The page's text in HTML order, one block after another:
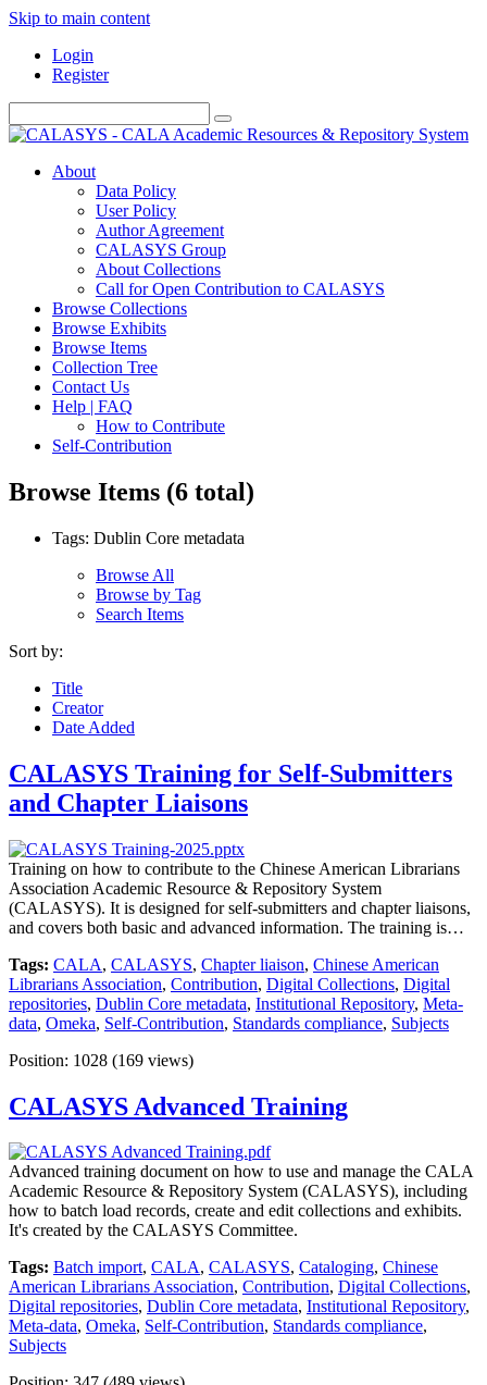
Skip to main content
Login
Register
About
Data Policy
User Policy
Author Agreement
CALASYS Group
About Collections
Call for Open Contribution to CALASYS
Browse Collections
Browse Exhibits
Browse Items
Collection Tree
Contact Us
Help | FAQ
How to Contribute
Self-Contribution
Browse Items (6 total)
Tags: Dublin Core metadata
Browse All
Browse by Tag
Search Items
Sort by:
Title
Creator
Date Added
CALASYS Training for Self-Submitters
and Chapter Liaisons
Training on how to contribute to the Chinese American Librarians
Association Academic Resource & Repository System
(CALASYS). It is designed for self-submitters and chapter liaisons,
and covers both basic and advanced information. The training is…
Tags: CALA, CALASYS, Chapter liaison, Chinese American
Librarians Association, Contribution, Digital Collections, Digital
repositories, Dublin Core metadata, Institutional Repository, Meta-
data, Omeka, Self-Contribution, Standards compliance, Subjects
Position: 1028 (169 views)
CALASYS Advanced Training
Advanced training document on how to use and manage the CALA
Academic Resource & Repository System (CALASYS), including
how to batch load records, create and edit collections and exhibits.
It's created by the CALASYS Committee.
Tags: Batch import, CALA, CALASYS, Cataloging, Chinese
American Librarians Association, Contribution, Digital Collections,
Digital repositories, Dublin Core metadata, Institutional Repository,
Meta-data, Omeka, Self-Contribution, Standards compliance,
Subjects